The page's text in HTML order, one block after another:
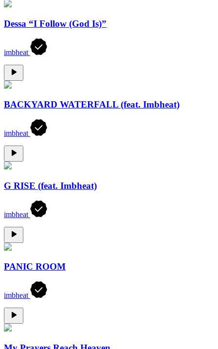
Dessa “I Follow (God Is)”
imbheat
BACKYARD WATERFALL (feat. Imbheat)
imbheat
G RISE (feat. Imbheat)
imbheat
PANIC ROOM
imbheat